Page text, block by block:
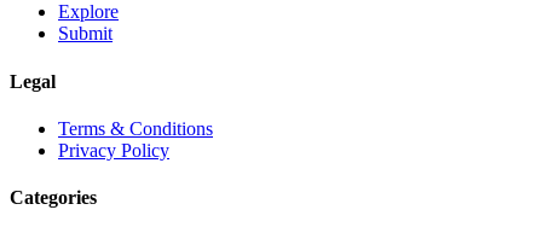
Explore
Submit
Legal
Terms & Conditions
Privacy Policy
Categories